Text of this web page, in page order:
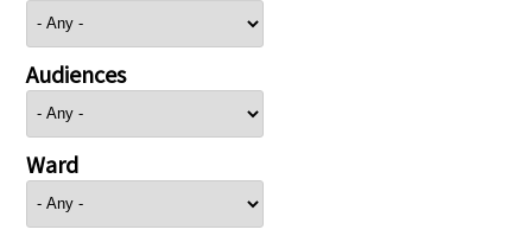
Audiences
Ward